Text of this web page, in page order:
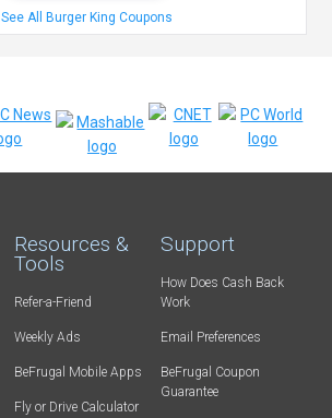
See All Burger King Coupons
Resources &
Tools
Refer-a-Friend
Weekly Ads
BeFrugal Mobile Apps
Fly or Drive Calculator
Support
How Does Cash Back
Work
Email Preferences
BeFrugal Coupon
Guarantee